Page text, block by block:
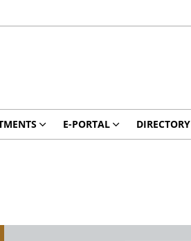
E-PORTAL DIRECTORY